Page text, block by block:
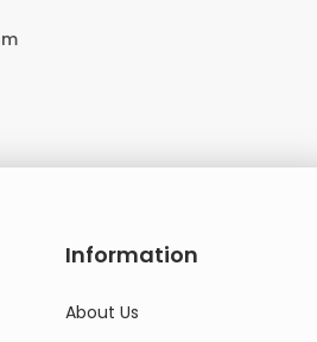
Information
About Us